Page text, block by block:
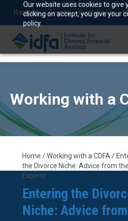
Our website uses cookies to
clicking on accept, you give your
policy.
Register Events Contact Us
Working with a
Home / Working with a CDFA /
the Divorce Niche: Advice from the
Experts
Entering the
Niche: Advice